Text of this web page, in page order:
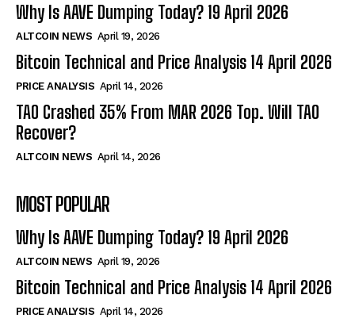
Why Is AAVE Dumping Today? 19 April 2026
ALTCOIN NEWS April 19, 2026
Bitcoin Technical and Price Analysis 14 April 2026
PRICE ANALYSIS April 14, 2026
TAO Crashed 35% From MAR 2026 Top. Will TAO
Recover?
ALTCOIN NEWS April 14, 2026
MOST POPULAR
Why Is AAVE Dumping Today? 19 April 2026
ALTCOIN NEWS April 19, 2026
Bitcoin Technical and Price Analysis 14 April 2026
PRICE ANALYSIS April 14, 2026